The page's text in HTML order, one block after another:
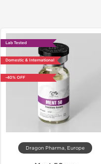
Lab Tested
Domestic & International
-40% OFF
Dragon Pharma, Europe